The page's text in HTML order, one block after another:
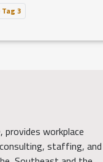
3
provides workplace
staffing, and